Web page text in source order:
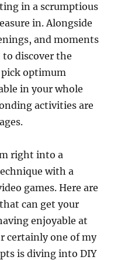
in a scrumptious
in. Alongside
and moments
to discover the
optimum
in your whole
activities are
right into a
with a
games. Here are
can get your
enjoyable at
certainly one of my
is diving into DIY